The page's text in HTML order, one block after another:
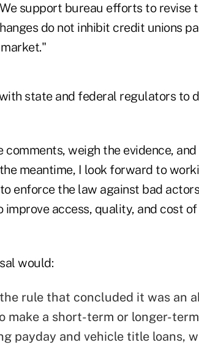
support bureau efforts to revise
do not inhibit credit unions
state and federal regulators to
weigh the evidence,
meantime, I look forward to
enforce the law against bad
access, quality, and cost
would:
rule that concluded it was an
make a short-term or longer-
payday and vehicle title loans,